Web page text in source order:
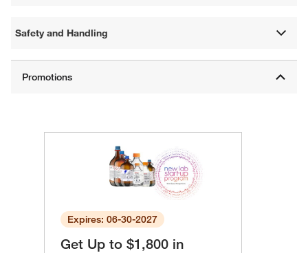
Safety and Handling
Expires: 06-30-2027
Get Up to $1,800 in